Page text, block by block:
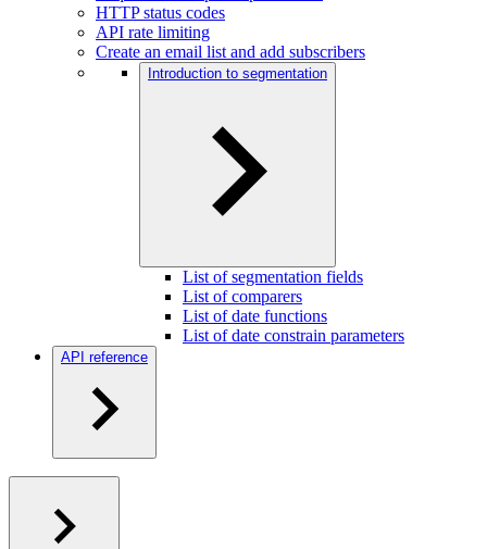
HTTP status codes
API rate limiting
Create an email list and add subscribers
Introduction to segmentation
List of segmentation fields
List of comparers
List of date functions
List of date constrain parameters
API reference